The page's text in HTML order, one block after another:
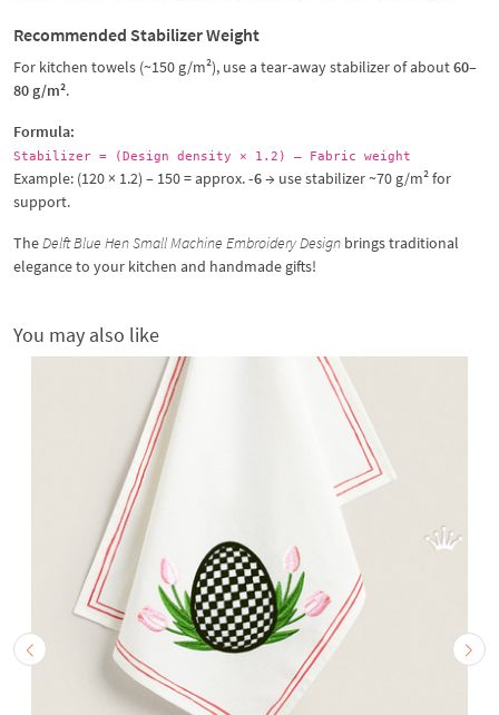
Recommended Stabilizer Weight
For kitchen towels (~150 g/m²), use a tear-away stabilizer of about60–
80 g/m².
Formula:
Stabilizer = (Design density × 1.2) – Fabric weight
Example: (120 × 1.2) – 150 = approx.-6→ use stabilizer ~70 g/m² for
support.
TheDelft Blue Hen Small Machine Embroidery Design brings traditional
elegance to your kitchen and handmade gifts!
You may also like